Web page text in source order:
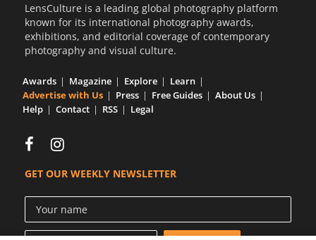
LensCulture is a leading global photography platform
known for its international photography awards,
exhibitions, and editorial coverage of contemporary
photography and visual culture.
Awards Magazine Explore
Learn
Advertise with Us
Press Free Guides
About Us
Help
Contact RSS Legal
GET OUR WEEKLY NEWSLETTER